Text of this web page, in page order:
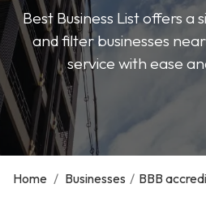
Best Business List offers a
and filter businesses
service with ease
Home / Businesses / BBB